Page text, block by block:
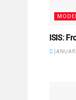
ISIS: